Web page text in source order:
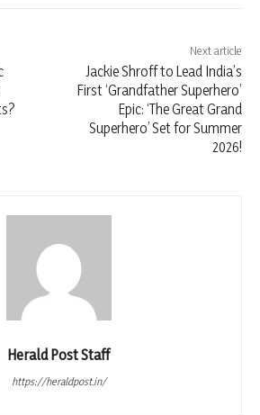
Next article
Jackie Shroff to Lead India’s
First ‘Grandfather Superhero’
Epic: ‘The Great Grand
Superhero’ Set for Summer
2026!
Herald Post Staff
https://heraldpost.in/